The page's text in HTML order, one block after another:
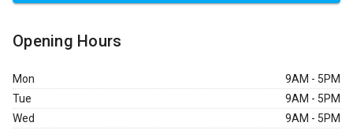
Opening Hours
Mon
9AM - 5PM
Tue
9AM - 5PM
Wed
9AM - 5PM